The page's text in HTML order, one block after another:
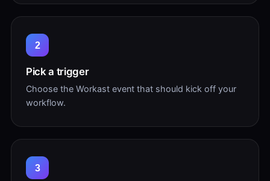
2
Pick a trigger
Choose the Workast event that should kick off your
workflow.
3